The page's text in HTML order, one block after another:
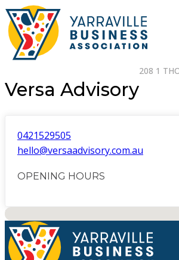
Versa Advisory
208 1
0421529505
hello@versaadvisory.com.au
OPENING HOURS
No locations found